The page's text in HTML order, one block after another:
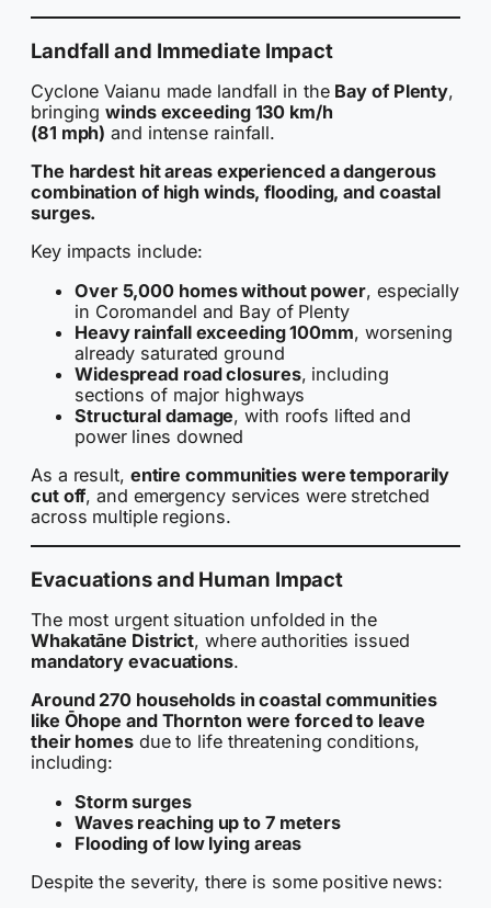
Landfall and Immediate Impact
Cyclone Vaianu made landfall in the Bay of Plenty,
bringingwinds exceeding 130 km/h
(81 mph) and intense rainfall.
The hardest hit areas experienced a dangerous
combination of high winds, flooding, and coastal
surges.
Key impacts include:
Over 5,000 homes without power, especially
in Coromandel and Bay of Plenty
Heavy rainfall exceeding 100mm, worsening
already saturated ground
Widespread road closures, including
sections of major highways
Structural damage, with roofs lifted and
power lines downed
As a result, entire communities were temporarily
cut off, and emergency services were stretched
across multiple regions.
Evacuations and Human Impact
The most urgent situation unfolded in the
Whakatāne District, where authorities issued
mandatory evacuations.
Around 270 households in coastal communities
like Ōhope and Thornton were forced to leave
their homesdue to life threatening conditions,
including:
Storm surges
Waves reaching up to 7 meters
Flooding of low lying areas
Despite the severity, there is some positive news: